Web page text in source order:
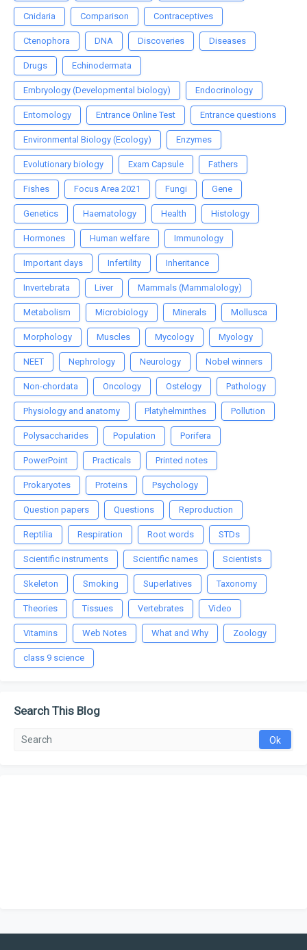
Cnidaria Comparison Contraceptives
Ctenophora DNA Discoveries Diseases
Drugs Echinodermata
Embryology (Developmental biology) Endocrinology
Entomology Entrance Online Test Entrance questions
Environmental Biology (Ecology) Enzymes
Evolutionary biology Exam Capsule Fathers
Fishes Focus Area 2021 Fungi Gene
Genetics Haematology Health Histology
Hormones Human welfare Immunology
Important days Infertility Inheritance
Invertebrata Liver Mammals (Mammalology)
Metabolism Microbiology Minerals Mollusca
Morphology Muscles Mycology Myology
NEET Nephrology Neurology Nobel winners
Non-chordata Oncology Ostelogy Pathology
Physiology and anatomy Platyhelminthes Pollution
Polysaccharides Population Porifera
PowerPoint Practicals Printed notes
Prokaryotes Proteins Psychology
Question papers Questions Reproduction
Reptilia Respiration Root words STDs
Scientific instruments Scientific names Scientists
Skeleton Smoking Superlatives Taxonomy
Theories Tissues Vertebrates Video
Vitamins Web Notes What and Why Zoology
class 9 science
Search This Blog